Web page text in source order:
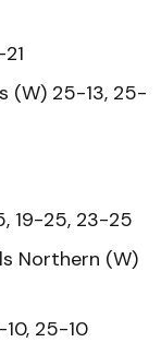
(W) 25-13, 25-
19-25, 23-25
Northern (W)
25-10